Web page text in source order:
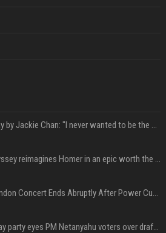
Quote of the day by Jackie Chan: "I never wanted to be the next Bruce Lee. I just wanted to be..." - an inspiring lesson on finding your own path
Nolan’s The Odyssey reimagines Homer in an epic worth the journey
Arijit Singh's London Concert Ends Abruptly After Power Cut Due To THIS Reason
Israeli breakaway party eyes PM Netanyahu voters over draft impasse